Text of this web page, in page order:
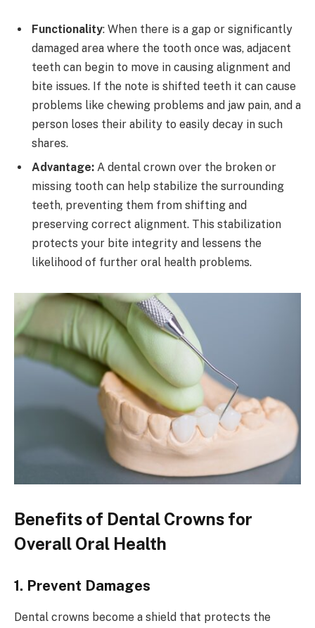
Functionality: When there is a gap or significantly
damaged area where the tooth once was, adjacent
teeth can begin to move in causing alignment and
bite issues. If the note is shifted teeth it can cause
problems like chewing problems and jaw pain, and a
person loses their ability to easily decay in such
shares.
Advantage: A dental crown over the broken or
missing tooth can help stabilize the surrounding
teeth, preventing them from shifting and
preserving correct alignment. This stabilization
protects your bite integrity and lessens the
likelihood of further oral health problems.
Benefits of Dental Crowns for
Overall Oral Health
1. Prevent Damages
Dental crowns become a shield that protects the